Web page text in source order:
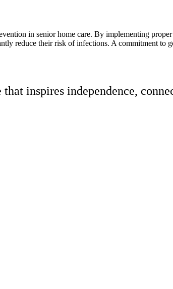
in senior home care. By implementing
reduce their risk of infections. A commitment
inspires independence,